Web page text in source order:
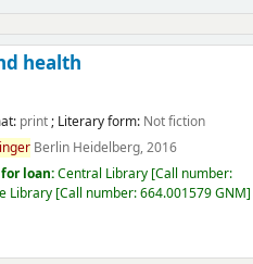
health
print; Literary form: Not fiction
Berlin Heidelberg, 2016
loan:Central Library [Call number:
Library [Call number:664.001579 GNM]